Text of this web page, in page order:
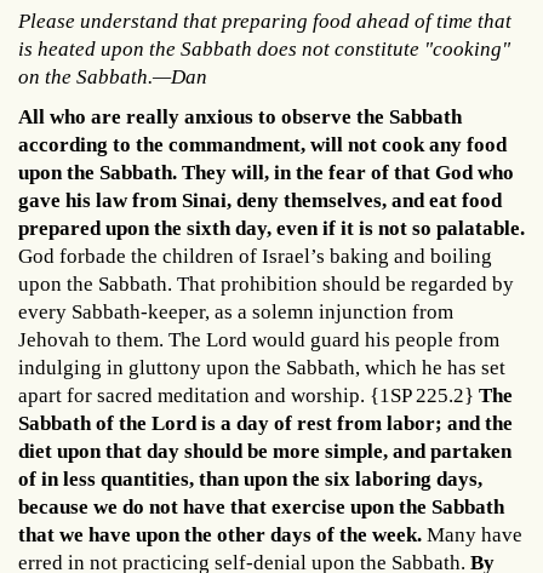
Please understand that preparing food ahead of time that
is heated upon the Sabbath does not constitute "cooking"
on the Sabbath.—Dan
All who are really anxious to observe the Sabbath
according to the commandment, will not cook any food
upon the Sabbath. They will, in the fear of that God who
gave his law from Sinai, deny themselves, and eat food
prepared upon the sixth day, even if it is not so palatable.
God forbade the children of Israel’s baking and boiling
upon the Sabbath. That prohibition should be regarded by
every Sabbath-keeper, as a solemn injunction from
Jehovah to them. The Lord would guard his people from
indulging in gluttony upon the Sabbath, which he has set
apart for sacred meditation and worship. {1SP 225.2} The
Sabbath of the Lord is a day of rest from labor; and the
diet upon that day should be more simple, and partaken
of in less quantities, than upon the six laboring days,
because we do not have that exercise upon the Sabbath
that we have upon the other days of the week. Many have
erred in not practicing self-denial upon the Sabbath. By